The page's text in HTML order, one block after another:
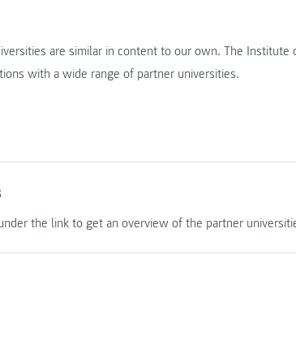
are similar in content to our own. The Institute
with a wide range of partner universities.
the link to get an overview of the partner